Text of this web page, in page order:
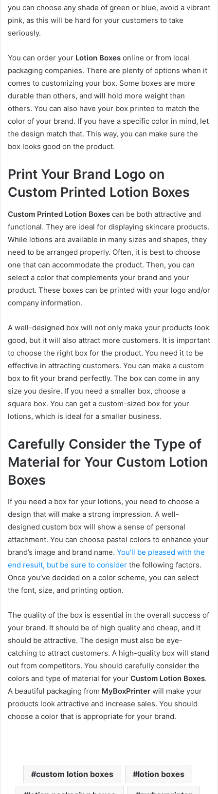
you can choose any shade of green or blue, avoid a vibrant
pink, as this will be hard for your customers to take
seriously.
You can order your Lotion Boxes online or from local
packaging companies. There are plenty of options when it
comes to customizing your box. Some boxes are more
durable than others, and will hold more weight than
others. You can also have your box printed to match the
color of your brand. If you have a specific color in mind, let
the design match that. This way, you can make sure the
box looks good on the product.
Print Your Brand Logo on
Custom Printed Lotion Boxes
Custom Printed Lotion Boxes can be both attractive and
functional. They are ideal for displaying skincare products.
While lotions are available in many sizes and shapes, they
need to be arranged properly. Often, it is best to choose
one that can accommodate the product. Then, you can
select a color that complements your brand and your
product. These boxes can be printed with your logo and/or
company information.
A well-designed box will not only make your products look
good, but it will also attract more customers. It is important
to choose the right box for the product. You need it to be
effective in attracting customers. You can make a custom
box to fit your brand perfectly. The box can come in any
size you desire. If you need a smaller box, choose a
square box. You can get a custom-sized box for your
lotions, which is ideal for a smaller business.
Carefully Consider the Type of
Material for Your Custom Lotion
Boxes
If you need a box for your lotions, you need to choose a
design that will make a strong impression. A well-
designed custom box will show a sense of personal
attachment. You can choose pastel colors to enhance your
brand’s image and brand name. You’ll be pleased with the
end result, but be sure to consider the following factors.
Once you’ve decided on a color scheme, you can select
the font, size, and printing option.
The quality of the box is essential in the overall success of
your brand. It should be of high quality and cheap, and it
should be attractive. The design must also be eye-
catching to attract customers. A high-quality box will stand
out from competitors. You should carefully consider the
colors and type of material for your Custom Lotion Boxes.
A beautiful packaging from MyBoxPrinter will make your
products look attractive and increase sales. You should
choose a color that is appropriate for your brand.
custom lotion boxes lotion boxes